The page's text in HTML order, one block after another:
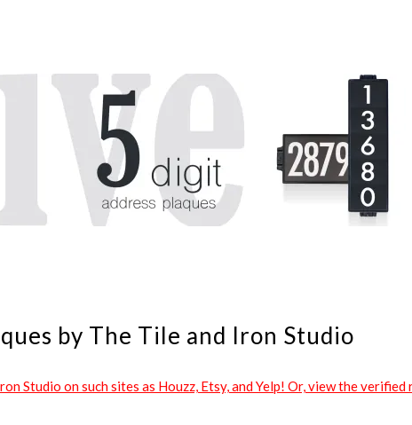
by The Tile and Iron Studio
Studio on such sites as Houzz, Etsy, and Yelp! Or, view the